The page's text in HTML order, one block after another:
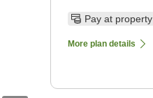
Pay at property
More plan details